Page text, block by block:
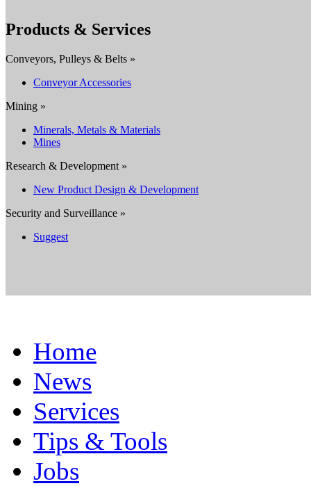
Products & Services
Conveyors, Pulleys & Belts »
Conveyor Accessories
Mining »
Minerals, Metals & Materials
Mines
Research & Development »
New Product Design & Development
Security and Surveillance »
Suggest
Home
News
Services
Tips & Tools
Jobs